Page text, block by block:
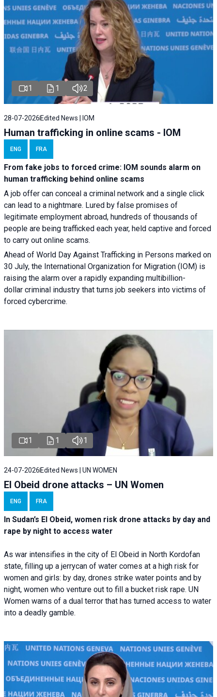
1 1 2
28-07-2026 Edited News | IOM
Human trafficking in online scams - IOM
ENG FRA
From fake jobs to forced crime: IOM sounds alarm on
human trafficking behind online scams
A job offer can conceal a criminal network and a single click
can lead to a nightmare. Lured by false promises of
legitimate employment abroad, hundreds of thousands of
people are being trafficked each year, held captive and forced
to carry out online scams.
Ahead of World Day Against Trafficking in Persons marked on
30 July, the International Organization for Migration (IOM) is
raising the alarm over a rapidly expanding multibillion-
dollar criminal industry that turns job seekers into victims of
forced cybercrime.
1 1 1
24-07-2026Edited News | UN WOMEN
El Obeid drone attacks – UN Women
ENG FRA
In Sudan’s El Obeid, women risk drone attacks by day and
rape by night to access water
As war intensifies in the city of El Obeid in North Kordofan
state, filling up a jerrycan of water comes at a high risk for
women and girls: by day, drones strike water points and by
night, women who venture out to fill a bucket risk rape. UN
Women warns of a dual terror that has turned access to water
into a deadly gamble.